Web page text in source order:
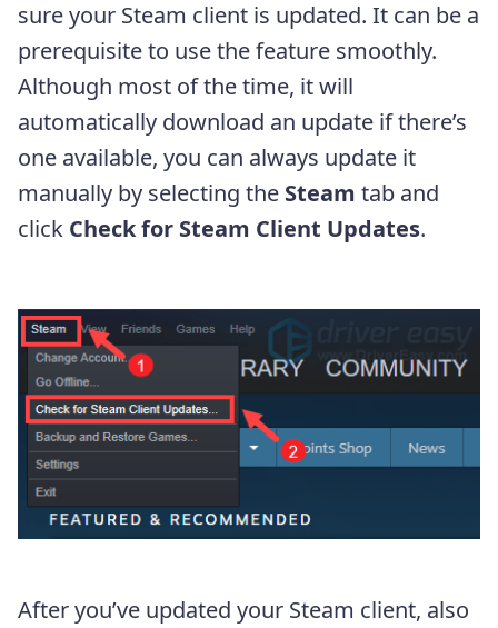
sure your Steam client is updated. It can be a
prerequisite to use the feature smoothly.
Although most of the time, it will
automatically download an update if there’s
one available, you can always update it
manually by selecting the Steam tab and
click Check for Steam Client Updates.
After you’ve updated your Steam client, also